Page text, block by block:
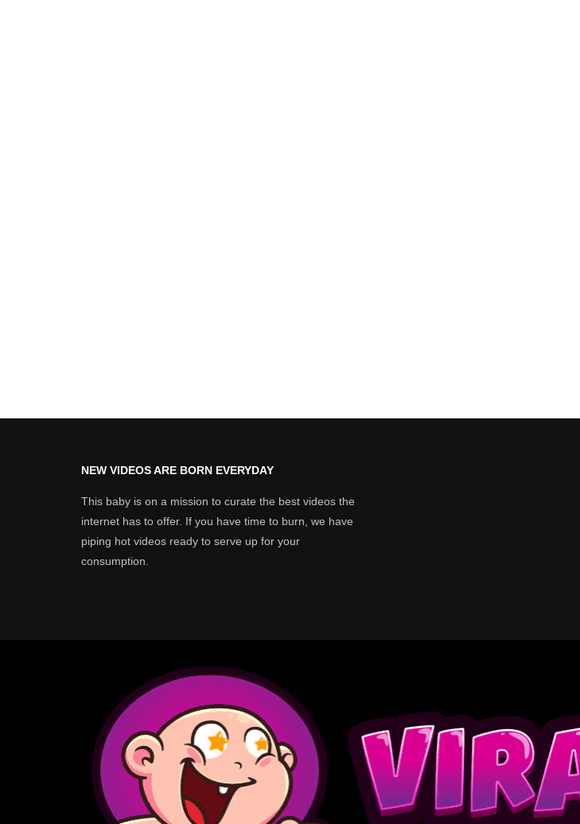
NEW VIDEOS ARE BORN EVERYDAY
This baby is on a mission to curate the best videos the
internet has to offer. If you have time to burn, we have
piping hot videos ready to serve up for your
consumption.